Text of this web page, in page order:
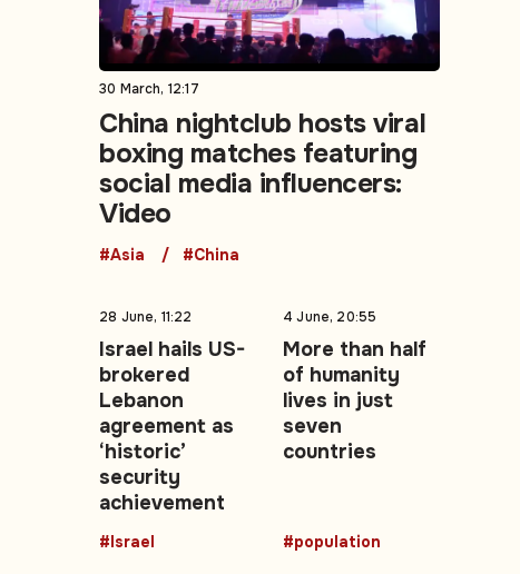
30 March, 12:17
China nightclub hosts viral
boxing matches featuring
social media influencers:
Video
#Asia #China
28 June, 11:22
Israel hails US-
brokered
Lebanon
agreement as
‘historic’
security
achievement
#Israel
4 June, 20:55
More than half
of humanity
lives in just
seven
countries
#population